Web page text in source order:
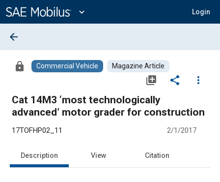
Content
expand_more Login
arrow_back
lock Commercial Vehicle Magazine Article
library_add share
more_vert
Cat 14M3 ‘most technologically
advanced’ motor grader for construction
17TOFHP02_11 2/1/2017
Description View Citation